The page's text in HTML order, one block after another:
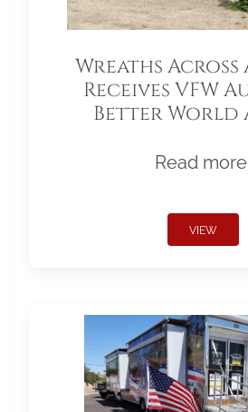
Wreaths Across
Receives VFW
Better World
Read
VIEW